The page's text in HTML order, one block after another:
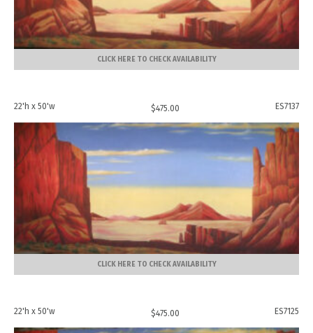
CLICK HERE TO CHECK AVAILABILITY
22'h x 50'w $475.00 ES7137
CLICK HERE TO CHECK AVAILABILITY
22'h x 50'w $475.00 ES7125